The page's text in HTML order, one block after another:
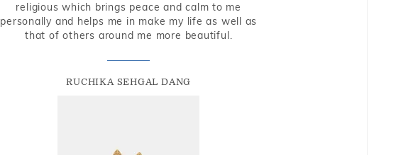
religious which brings peace and calm to me
personally and helps me in make my life as well as
that of others around me more beautiful.
RUCHIKA SEHGAL DANG